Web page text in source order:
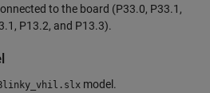
to the board (P33.0, P33.1,
P13.2, and P13.3).
model.